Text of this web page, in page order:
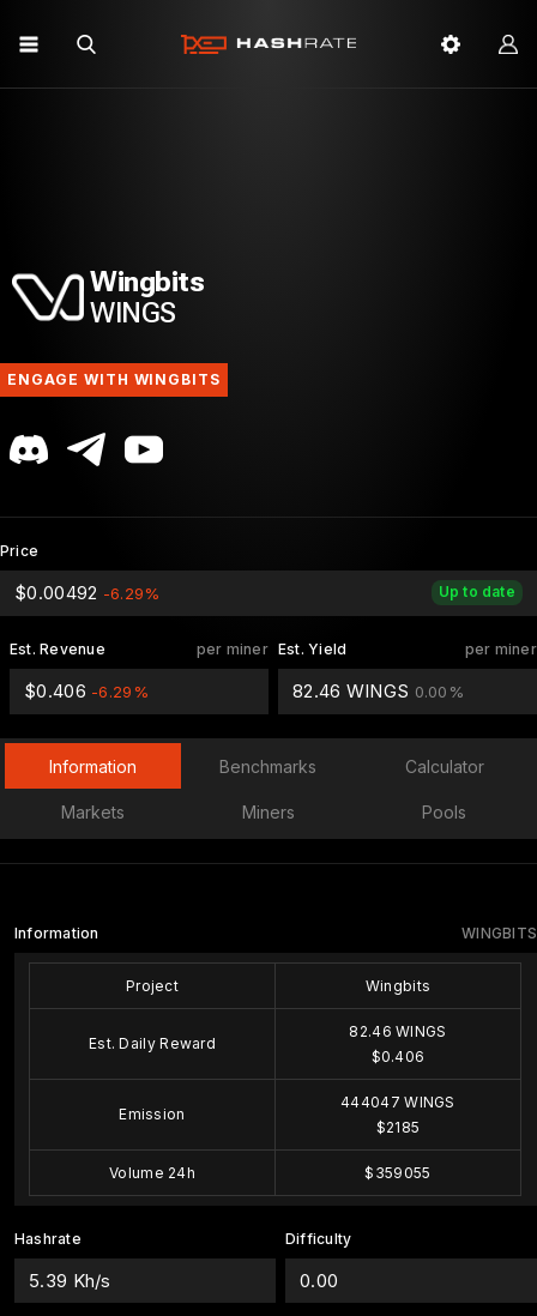
Wingbits
WINGS
ENGAGE WITH WINGBITS
Price
Up to date
$0.00492 -6.29%
per miner
Est. Revenue
$0.406 -6.29%
per miner
Est. Yield
82.46 WINGS 0.00%
Information Benchmarks Calculator
Markets Miners Pools
WINGBITS
Information
Project Wingbits
Est. Daily Reward
82.46 WINGS
$0.406
Emission
444047 WINGS
$2185
Volume 24h $359055
Hashrate
5.39 Kh/s
Difficulty
0.00